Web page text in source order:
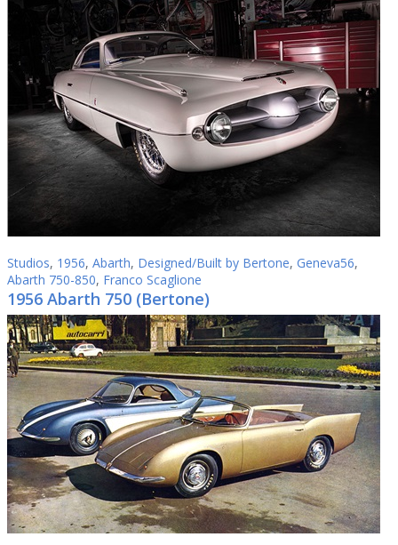
Studios, 1956, Abarth, Designed/Built by Bertone, Geneva56,
Abarth 750-850, Franco Scaglione
1956 Abarth 750 (Bertone)